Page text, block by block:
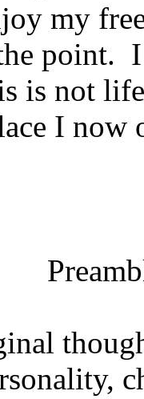
my
point.
is not
I now